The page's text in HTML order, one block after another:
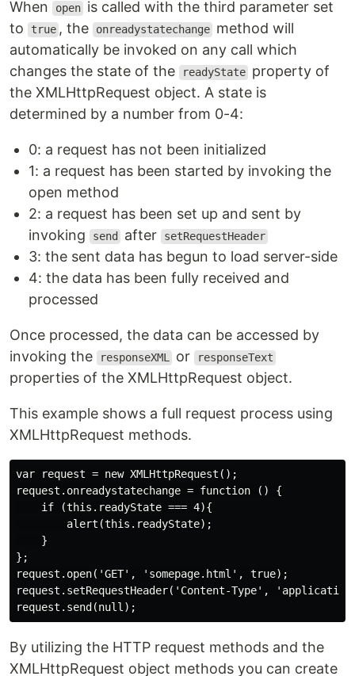
When open is called with the third parameter set
to
true , the onreadystatechange method will
automatically be invoked on any call which
changes the state of the
readyState property of
the XMLHttpRequest object. A state is
determined by a number from 0-4:
0: a request has not been initialized
1: a request has been started by invoking the
open method
2: a request has been set up and sent by
invoking
send after setRequestHeader
3: the sent data has begun to load server-side
4: the data has been fully received and
processed
Once processed, the data can be accessed by
invoking the
responseXML or responseText
properties of the XMLHttpRequest object.
This example shows a full request process using
XMLHttpRequest methods.
var request = new XMLHttpRequest();
request.onreadystatechange = function () {
    if (this.readyState === 4){
        alert(this.readyState);
    }
};
request.open('GET', 'somepage.html', true);
request.setRequestHeader('Content-Type',
By utilizing the HTTP request methods and the
XMLHttpRequest object methods you can create